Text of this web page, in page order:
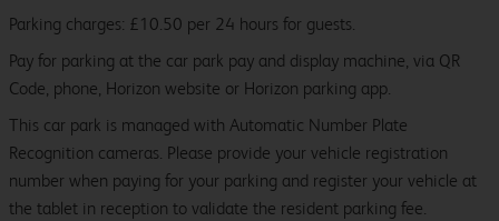
Parking charges: £10.50 per 24 hours for guests.
Pay for parking at the car park pay and display machine, via QR
Code, phone, Horizon website or Horizon parking app.
This car park is managed with Automatic Number Plate
Recognition cameras. Please provide your vehicle registration
number when paying for your parking and register your vehicle at
the tablet in reception to validate the resident parking fee.